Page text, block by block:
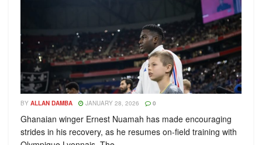
BY ALLAN DAMBA JANUARY 28, 2026 0
Ghanaian winger Ernest Nuamah has made encouraging
strides in his recovery, as he resumes on-field training with